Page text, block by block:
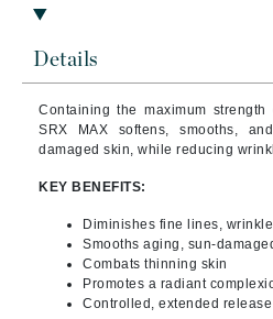
Details
Containing the maximum
SRX MAX softens, smooths,
damaged skin, while reducing
KEY BENEFITS:
Diminishes fine lines,
Smooths aging, sun-
Combats thinning skin
Promotes a radiant
Controlled, extended release